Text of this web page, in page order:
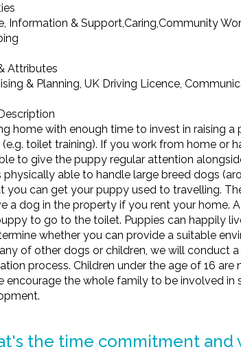
Information & Support,Caring,Community
Attributes
& Planning, UK Driving Licence,
home with enough time to invest in raising
(e.g. toilet training). If you work from home or
to give the puppy regular attention
physically able to handle large breed dogs
you can get your puppy used to travelling.
a dog in the property if you rent your home.
to go to the toilet. Puppies can happily
whether you can provide a suitable
of other dogs or children, we will conduct
process. Children under the age of 16
encourage the whole family to be involved in
the time commitment and